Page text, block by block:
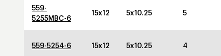
559-
5255MBC-6
15x12 5x10.25 5
559-5254-6 15x12 5x10.25 4